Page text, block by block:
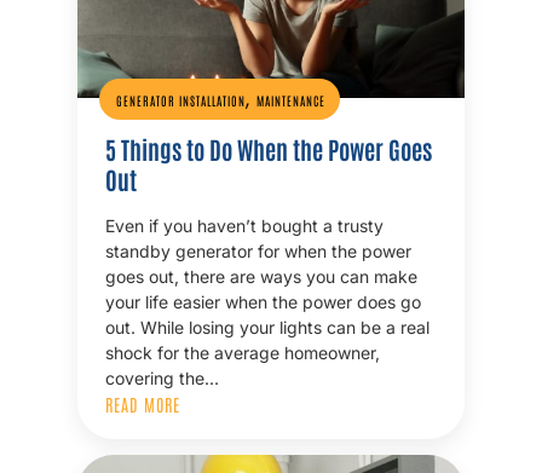
GENERATOR INSTALLATION, MAINTENANCE
5 Things to Do When the Power Goes
Out
Even if you haven’t bought a trusty
standby generator for when the power
goes out, there are ways you can make
your life easier when the power does go
out. While losing your lights can be a real
shock for the average homeowner,
covering the…
READ MORE